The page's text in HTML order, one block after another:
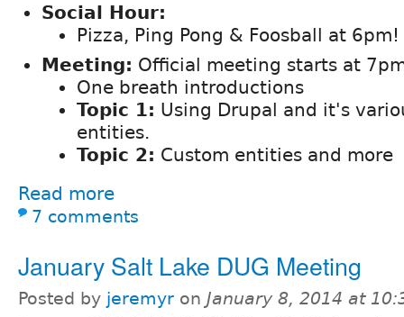
Social Hour:
Pizza, Ping Pong & Foosball at 6pm!
Meeting: Official meeting starts at
One breath introductions
Topic 1: Using Drupal and it's
entities.
Topic 2: Custom entities and more
Read more
7 comments
January Salt Lake DUG Meeting
Posted by jeremyr on January 8, 2014 at